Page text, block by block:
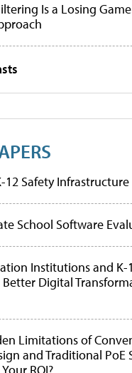
Is a Losing
12 Safety Infrastructure
School Software
Institutions and K-
Digital
Limitations of
and Traditional PoE